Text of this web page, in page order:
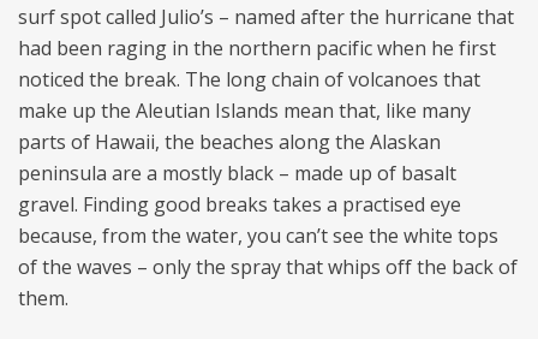
surf spot called Julio’s – named after the hurricane that
had been raging in the northern pacific when he first
noticed the break. The long chain of volcanoes that
make up the Aleutian Islands mean that, like many
parts of Hawaii, the beaches along the Alaskan
peninsula are a mostly black – made up of basalt
gravel. Finding good breaks takes a practised eye
because, from the water, you can’t see the white tops
of the waves – only the spray that whips off the back of
them.